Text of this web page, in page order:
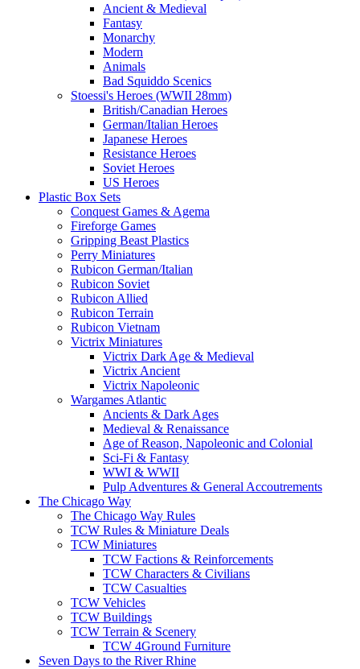
Ancient & Medieval
Fantasy
Monarchy
Modern
Animals
Bad Squiddo Scenics
Stoessi's Heroes (WWII 28mm)
British/Canadian Heroes
German/Italian Heroes
Japanese Heroes
Resistance Heroes
Soviet Heroes
US Heroes
Plastic Box Sets
Conquest Games & Agema
Fireforge Games
Gripping Beast Plastics
Perry Miniatures
Rubicon German/Italian
Rubicon Soviet
Rubicon Allied
Rubicon Terrain
Rubicon Vietnam
Victrix Miniatures
Victrix Dark Age & Medieval
Victrix Ancient
Victrix Napoleonic
Wargames Atlantic
Ancients & Dark Ages
Medieval & Renaissance
Age of Reason, Napoleonic and Colonial
Sci-Fi & Fantasy
WWI & WWII
Pulp Adventures & General Accoutrements
The Chicago Way
The Chicago Way Rules
TCW Rules & Miniature Deals
TCW Miniatures
TCW Factions & Reinforcements
TCW Characters & Civilians
TCW Casualties
TCW Vehicles
TCW Buildings
TCW Terrain & Scenery
TCW 4Ground Furniture
Seven Days to the River Rhine